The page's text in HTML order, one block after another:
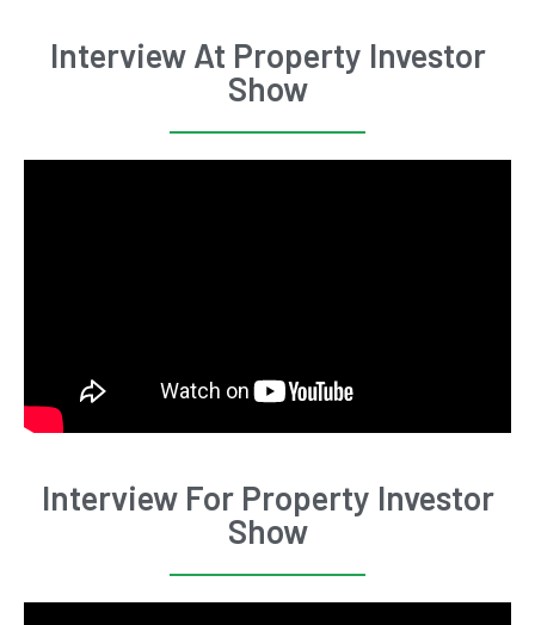
Interview At Property Investor
Show
Interview For Property Investor
Show